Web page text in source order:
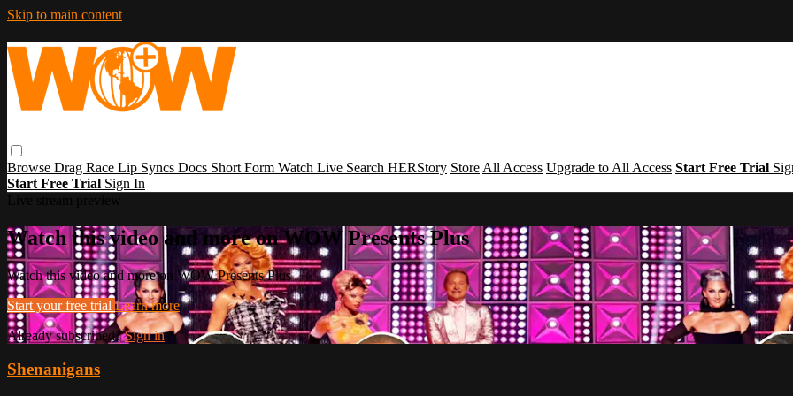
Skip to main content
Browse Drag Race Lip Syncs Docs Short Form Watch Live Search HERStory Store All Access Upgrade to All Access Start Free Trial
Start Free Trial Sign In
Watch this video and more on WOW Presents Plus
Watch this video and more on WOW Presents Plus
Start your free trial Learn more
Already subscribed?Sign in
Shenanigans